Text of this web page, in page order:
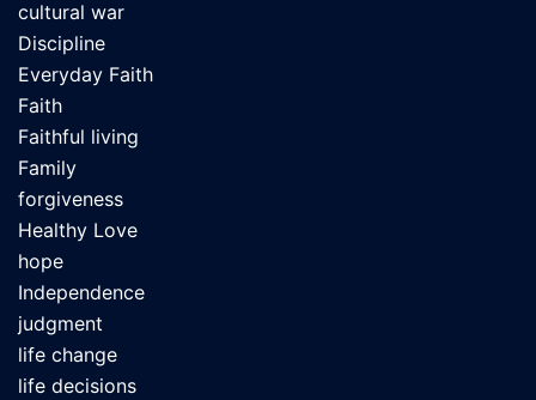
cultural war
Discipline
Everyday Faith
Faith
Faithful living
Family
forgiveness
Healthy Love
hope
Independence
judgment
life change
life decisions